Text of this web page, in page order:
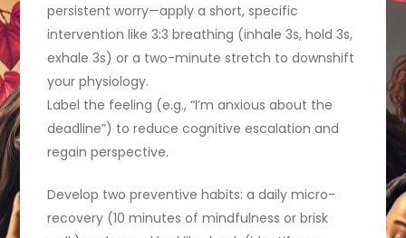
persistent worry—apply a short, specific
intervention like 3:3 breathing (inhale 3s, hold 3s,
exhale 3s) or a two-minute stretch to downshift
your physiology.
Label the feeling (e.g., “I’m anxious about the
deadline”) to reduce cognitive escalation and
regain perspective.
Develop two preventive habits: a daily micro-
recovery (10 minutes of mindfulness or brisk